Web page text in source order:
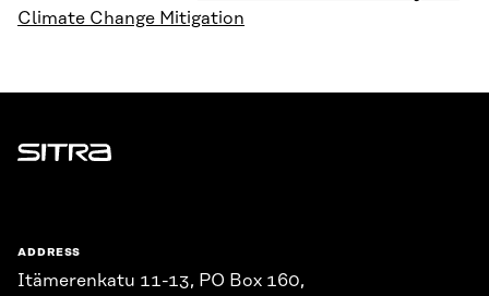
Climate Change Mitigation
Sitra
ADDRESS
Itämerenkatu 11-13, PO Box 160,